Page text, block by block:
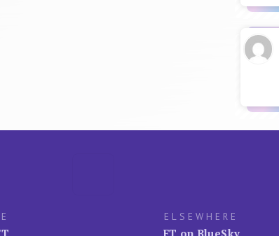
ELSEWHERE